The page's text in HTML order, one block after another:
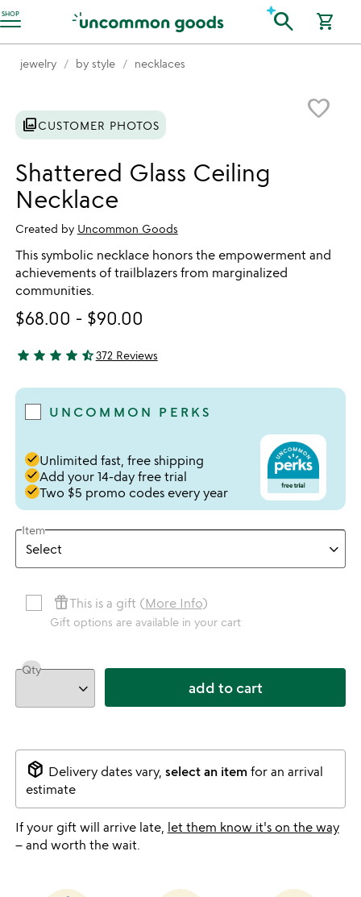
SHOP
Accessibility Information search shopping_cart
jewelry by style necklaces
favorite_border
photo_libraryCUSTOMER PHOTOS
Shattered Glass Ceiling
Necklace
Created by Uncommon Goods
This symbolic necklace honors the empowerment and
achievements of trailblazers from marginalized
communities.
$68.00 - $90.00
4.78 stars out of 5
star star star star star_half372 Reviews
UNCOMMON PERKS
doneUnlimited fast, free shipping
doneAdd your 14-day free trial
doneTwo $5 promo codes every year
Item
featured_seasonal_and_giftsThis is a gift (More Info)
Gift options are available in your cart
Qty
add to cart
package_2 Delivery dates vary, select an itemfor an arrival
estimate
If your gift will arrive late, let them know it's on the way
– and worth the wait.